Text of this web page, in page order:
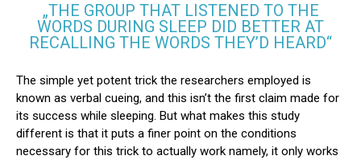
„THE GROUP THAT LISTENED TO THE
WORDS DURING SLEEP DID BETTER AT
RECALLING THE WORDS THEY’D HEARD“
The simple yet potent trick the researchers employed is
known as verbal cueing, and this isn’t the first claim made for
its success while sleeping. But what makes this study
different is that it puts a finer point on the conditions
necessary for this trick to actually work namely, it only works